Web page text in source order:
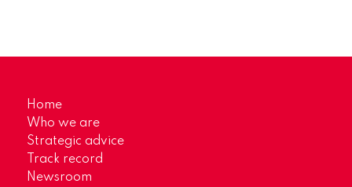
Home
Who we are
Strategic advice
Track record
Newsroom